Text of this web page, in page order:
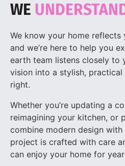
WE
We know your home reflects
and we’re here to help you
earth team listens closely to
vision into a stylish,
right.
Whether you’re updating a
reimagining your kitchen, or
combine modern design
project is crafted with care
can enjoy your home for